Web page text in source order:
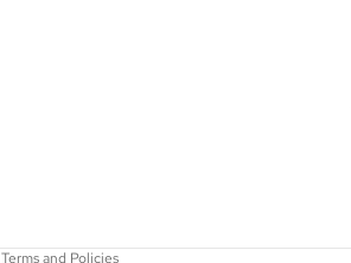
Terms and Policies